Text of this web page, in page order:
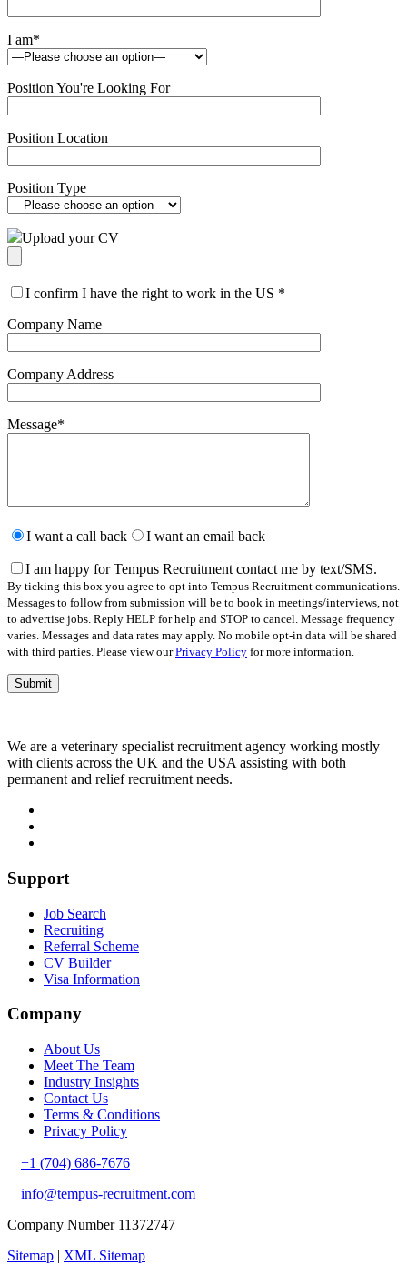
I am*
Position You're Looking For
Position Location
Position Type
Upload your CV
I confirm I have the right to work in the US *
Company Name
Company Address
Message*
leave
field
empty.
I want a call back I want an email back
I am happy for Tempus Recruitment contact me by text/SMS.
By ticking this box you agree to opt into Tempus Recruitment communications.
Messages to follow from submission will be to book in meetings/interviews, not
to advertise jobs. Reply HELP for help and STOP to cancel. Message frequency
varies. Messages and data rates may apply. No mobile opt-in data will be shared
with third parties. Please view ourPrivacy Policy for more information.
We are a veterinary specialist recruitment agency working mostly
with clients across the UK and the USA assisting with both
permanent and relief recruitment needs.
Support
Job Search
Recruiting
Referral Scheme
CV Builder
Visa Information
Company
About Us
Meet The Team
Industry Insights
Contact Us
Terms & Conditions
Privacy Policy
+1 (704) 686-7676
info@tempus-recruitment.com
Company Number 11372747
Sitemap | XML Sitemap